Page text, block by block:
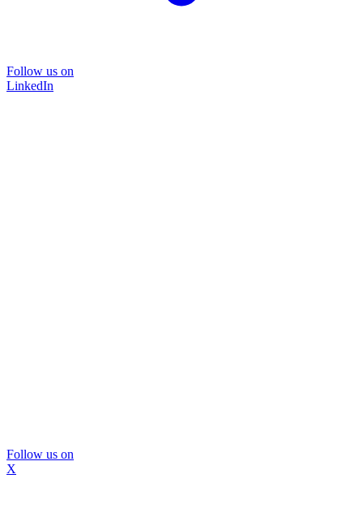
Follow us on
LinkedIn
Follow us on
X